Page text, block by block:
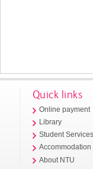
Quick links
Online payment
Library
Student
Accommodation
About NTU